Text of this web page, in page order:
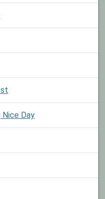
Nice Day